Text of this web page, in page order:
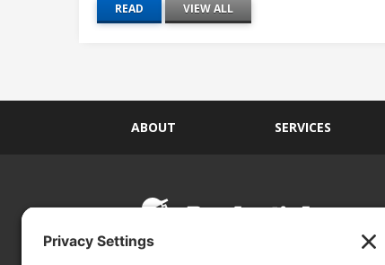
READ VIEW ALL
ABOUT SERVICES